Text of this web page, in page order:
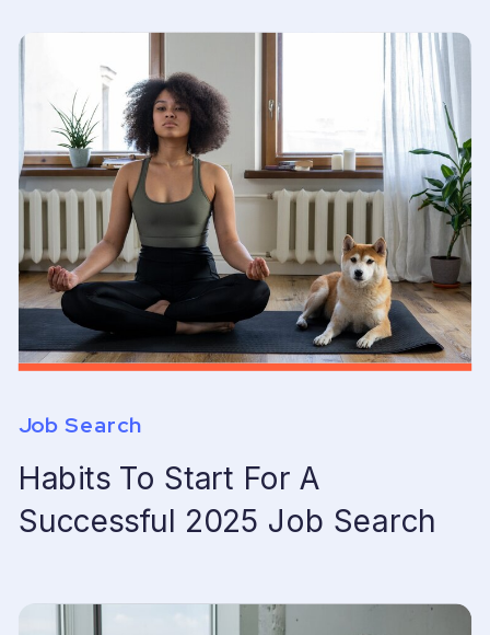
Habits To Start For A
Successful 2025 Job Search
Job Search